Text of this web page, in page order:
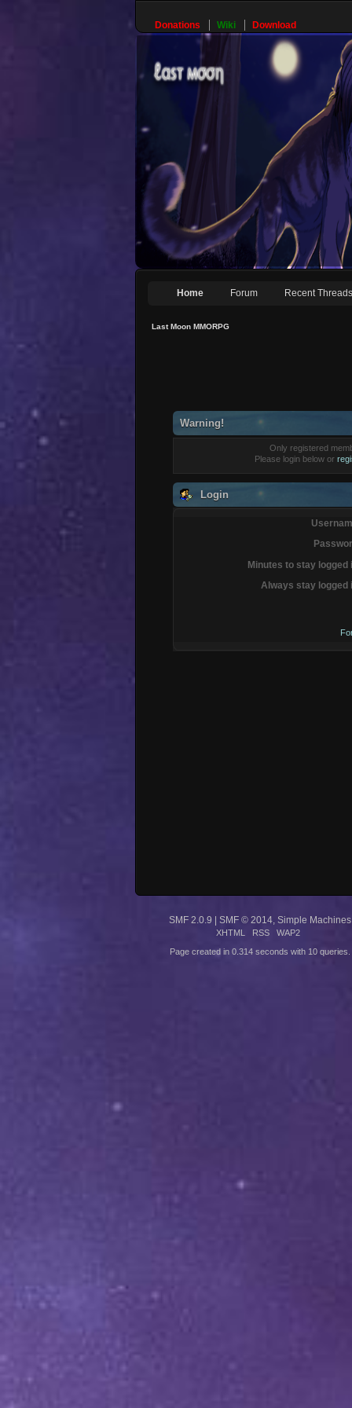
Donations Wiki Download
Home Forum Recent Threads
Last Moon MMORPG
Warning!
Only registered
Please login below or
Login
Minutes to stay logged
Always stay logged
SMF 2.0.9 | SMF © 2014 Simple Machines
XHTML RSS WAP2
Page created in 0.314 seconds with 10 queries.